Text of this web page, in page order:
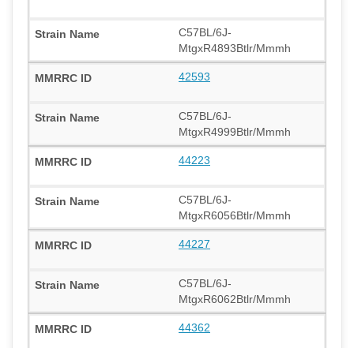
C57BL/6J-
MtgxR4893Btlr/Mmmh
42593
C57BL/6J-
MtgxR4999Btlr/Mmmh
44223
C57BL/6J-
MtgxR6056Btlr/Mmmh
44227
C57BL/6J-
MtgxR6062Btlr/Mmmh
44362